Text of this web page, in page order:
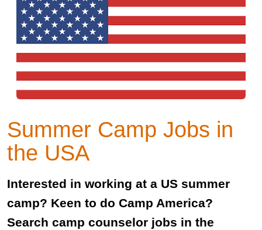
Summer Camp Jobs in
the USA
Interested in working at a US summer
camp? Keen to do Camp America?
Search camp counselor jobs in the